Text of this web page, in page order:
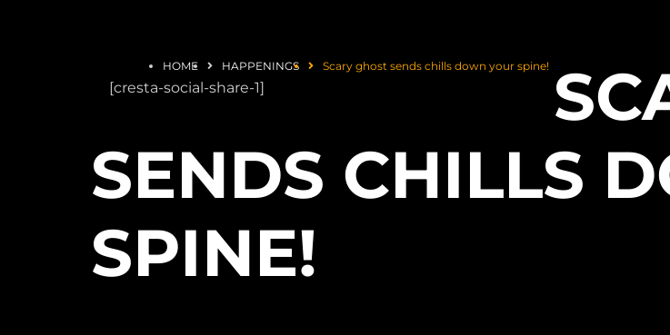
HOME HAPPENINGS Scary ghost sends chills down your spine!
[cresta-social-share-1]
SENDS CHILLS
SPINE!